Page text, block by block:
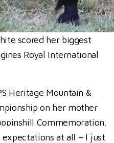
Championships
Meeting
Horse Show
scored her biggest
Royal International
Heritage Mountain &
on her mother
Commemoration.
at all – I just